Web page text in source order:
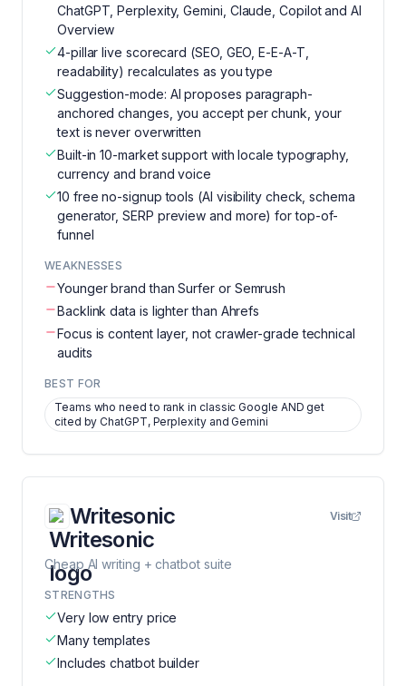
ChatGPT, Perplexity, Gemini, Claude, Copilot and AI
Overview
4-pillar live scorecard (SEO, GEO, E-E-A-T,
readability) recalculates as you type
Suggestion-mode: AI proposes paragraph-
anchored changes, you accept per chunk, your
text is never overwritten
Built-in 10-market support with locale typography,
currency and brand voice
10 free no-signup tools (AI visibility check, schema
generator, SERP preview and more) for top-of-
funnel
WEAKNESSES
Younger brand than Surfer or Semrush
Backlink data is lighter than Ahrefs
Focus is content layer, not crawler-grade technical
audits
BEST FOR
Teams who need to rank in classic Google AND get
cited by ChatGPT, Perplexity and Gemini
Writesonic Visit
Cheap AI writing + chatbot suite
STRENGTHS
Very low entry price
Many templates
Includes chatbot builder